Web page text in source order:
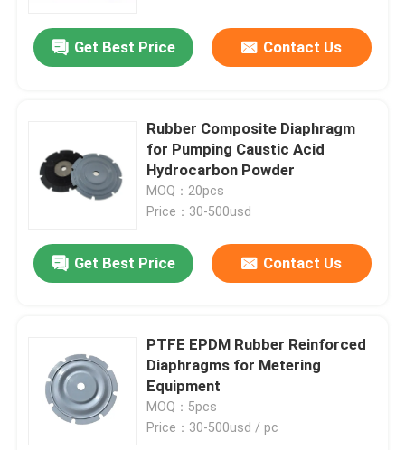
Get Best Price Contact Us
Rubber Composite Diaphragm
for Pumping Caustic Acid
Hydrocarbon Powder
MOQ：20pcs
Price：30-500usd
Get Best Price Contact Us
PTFE EPDM Rubber Reinforced
Diaphragms for Metering
Equipment
MOQ：5pcs
Price：30-500usd / pc